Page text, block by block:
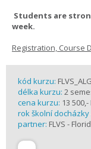
Students are
week.
Registration, Course
kód kurzu:
délka kurzu: 2
cena kurzu: 13
rok školní docházky
partner: FLVS -